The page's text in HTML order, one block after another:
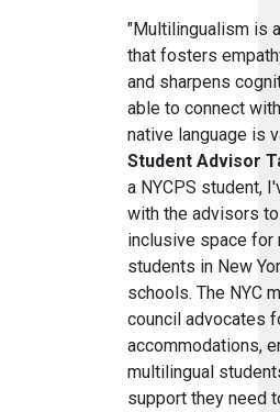
"Multilingualism is
that fosters
and sharpens
able to connect
native language is
Student Advisor
a NYCPS student,
with the advisors
inclusive space for
students in New
schools. The NYC
council advocates
accommodations,
multilingual
support they need